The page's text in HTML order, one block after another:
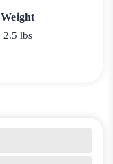
Weight
2.5 lbs